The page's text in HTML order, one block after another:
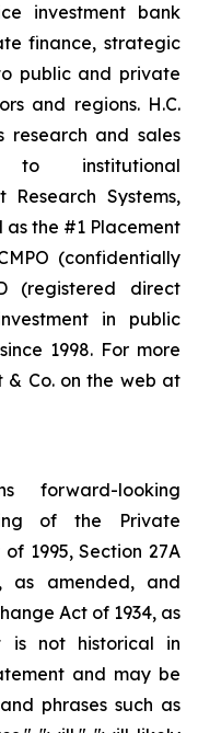
investment bank
finance, strategic
public and private
and regions. H.C.
research and sales
institutional
Systems,
as the #1 Placement
(confidentially
(registered direct
in public
1998. For more
& Co. on the web at
forward-looking
of the Private
1995, Section 27A
as amended, and
Act of 1934, as
is not historical in
and may be
phrases such as